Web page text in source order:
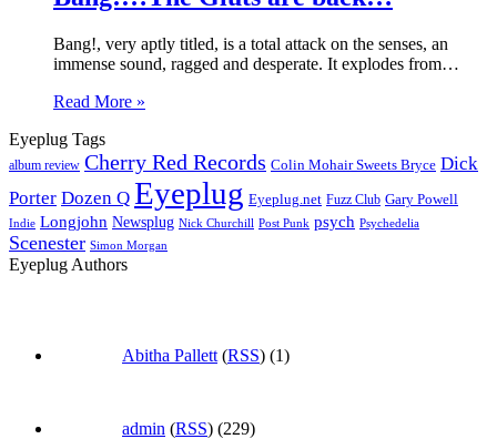
Bang!, very aptly titled, is a total attack on the senses, an
immense sound, ragged and desperate. It explodes from…
Read More »
Eyeplug Tags
album review Cherry Red Records Colin Mohair Sweets Bryce Dick
Porter Dozen Q Eyeplug Eyeplug.net Fuzz Club Gary Powell
Indie Longjohn Newsplug Nick Churchill Post Punk psych Psychedelia
Scenester Simon Morgan
Eyeplug Authors
Abitha Pallett (RSS) (1)
admin (RSS) (229)